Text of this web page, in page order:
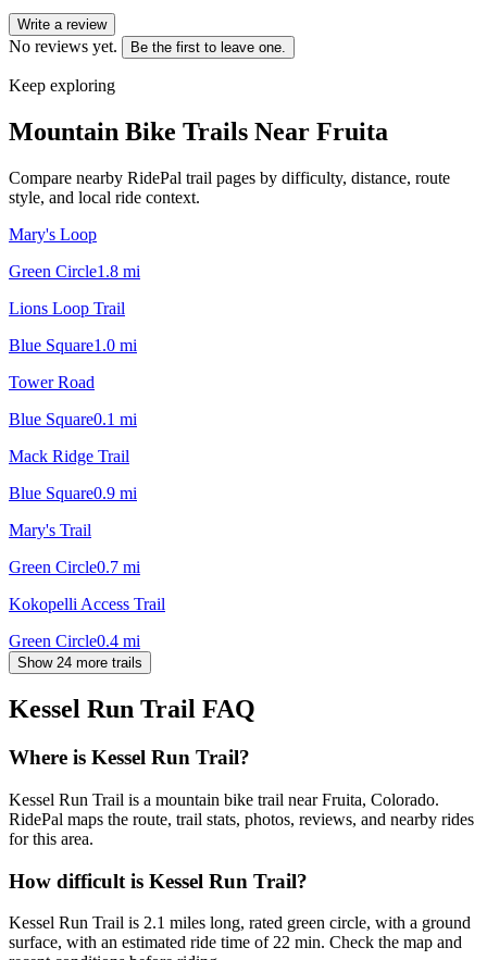
Write a review
No reviews yet. Be the first to leave one.
Keep exploring
Mountain Bike Trails Near Fruita
Compare nearby RidePal trail pages by difficulty, distance, route
style, and local ride context.
Mary's Loop
Green Circle1.8 mi
Lions Loop Trail
Blue Square1.0 mi
Tower Road
Blue Square0.1 mi
Mack Ridge Trail
Blue Square0.9 mi
Mary's Trail
Green Circle0.7 mi
Kokopelli Access Trail
Green Circle0.4 mi
Show 24 more trails
Kessel Run Trail FAQ
Where is Kessel Run Trail?
Kessel Run Trail is a mountain bike trail near Fruita, Colorado.
RidePal maps the route, trail stats, photos, reviews, and nearby rides
for this area.
How difficult is Kessel Run Trail?
Kessel Run Trail is 2.1 miles long, rated green circle, with a ground
surface, with an estimated ride time of 22 min. Check the map and